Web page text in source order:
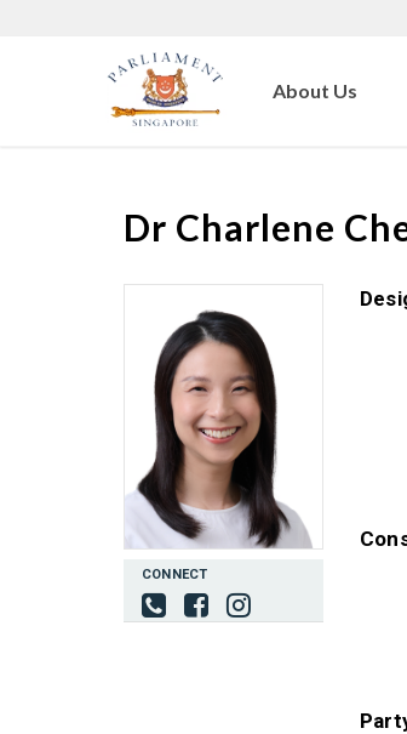
About Us
Dr Charlene
CONNECT